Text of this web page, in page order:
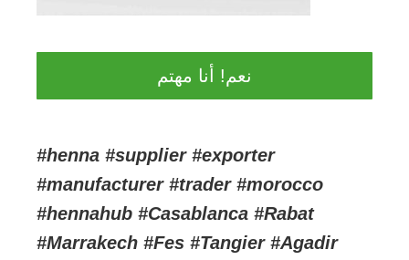
نعم! أنا مهتم
#henna #supplier #exporter
#manufacturer #trader #morocco
#hennahub #Casablanca #Rabat
#Marrakech #Fes #Tangier #Agadir